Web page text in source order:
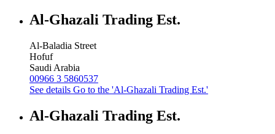
Al-Ghazali Trading Est.
Al-Baladia Street
Hofuf
Saudi Arabia
00966 3 5860537
See details Go to the 'Al-Ghazali Trading Est.'
Al-Ghazali Trading Est.